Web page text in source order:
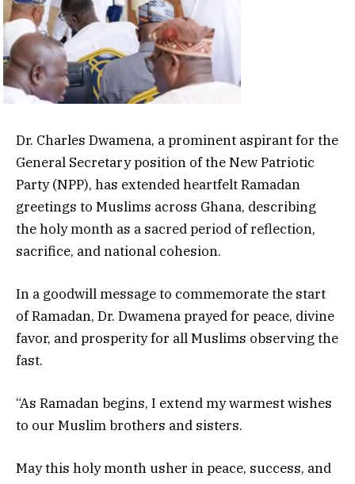
Dr. Charles Dwamena, a prominent aspirant for the
General Secretary position of the New Patriotic
Party (NPP), has extended heartfelt Ramadan
greetings to Muslims across Ghana, describing
the holy month as a sacred period of reflection,
sacrifice, and national cohesion.
In a goodwill message to commemorate the start
of Ramadan, Dr. Dwamena prayed for peace, divine
favor, and prosperity for all Muslims observing the
fast.
“As Ramadan begins, I extend my warmest wishes
to our Muslim brothers and sisters.
May this holy month usher in peace, success, and